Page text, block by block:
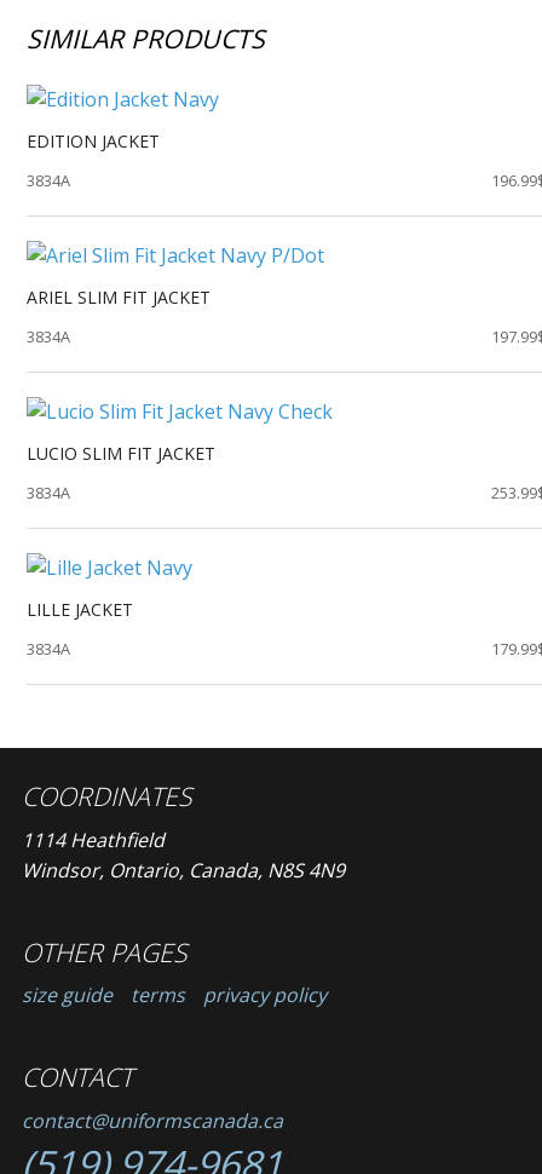
SIMILAR PRODUCTS
EDITION JACKET
3834A
ARIEL SLIM FIT JACKET
3834A
LUCIO SLIM FIT JACKET
3834A
LILLE JACKET
3834A
COORDINATES
1114 Heathfield
Windsor, Ontario, Canada, N8S 4N9
OTHER PAGES
size guide terms privacy policy
CONTACT
contact@uniformscanada.ca